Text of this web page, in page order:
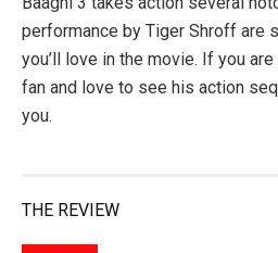
performance by Tiger Shroff are
you’ll love in the movie. If you
fan and love to see his action
you.
THE REVIEW